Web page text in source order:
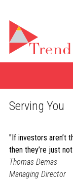
to
content
Serving You
"If investors aren’t
then they’re just
Thomas Demas
Managing Director